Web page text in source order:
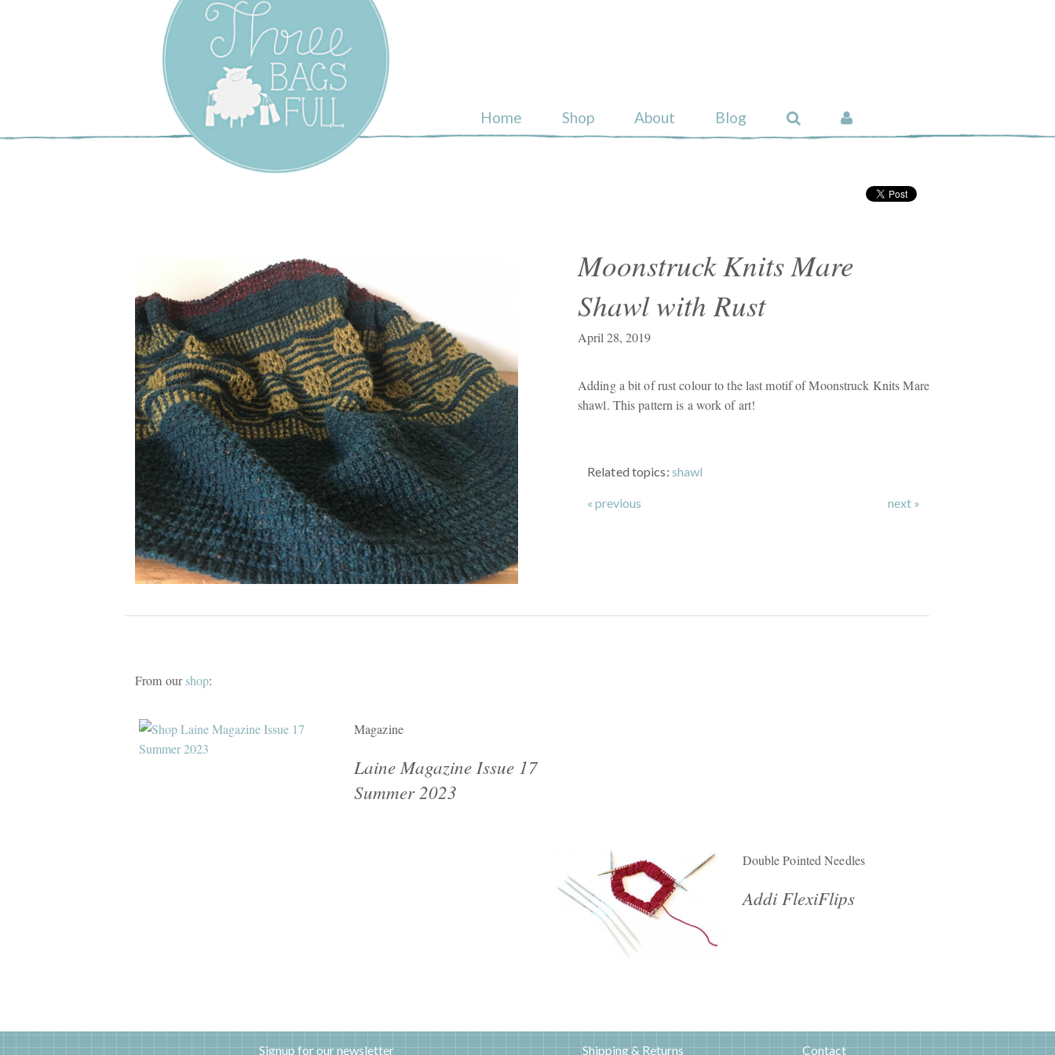
Three Bags Full
Yarn Shop –
Vancouver
Home Shop About Blog
Moonstruck Knits Mare
Shawl with Rust
April 28, 2019
Adding a bit of rust colour to the last motif of Moonstruck Knits Mare
shawl. This pattern is a work of art!
Related topics: shawl
« previous next »
From ourshop:
Magazine
Laine Magazine Issue 17
Summer 2023
Double Pointed Needles
Addi FlexiFlips
Signup for our newsletter Shipping & Returns Contact